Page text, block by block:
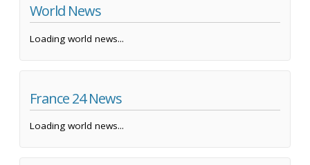
World News
Loading world news...
France 24 News
Loading world news...